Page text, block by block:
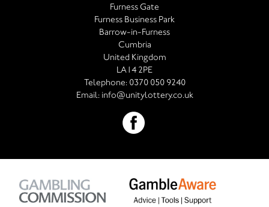
Furness Gate
Furness Business Park
Barrow-in-Furness
Cumbria
United Kingdom
LA14 2PE
Telephone: 0370 050 9240
Email: info@unitylottery.co.uk